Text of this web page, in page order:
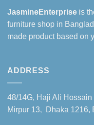
JasmineEnterprise is
furniture shop in
made product based on
ADDRESS
48/14G, Haji Ali
Mirpur 13, Dhaka 1216,